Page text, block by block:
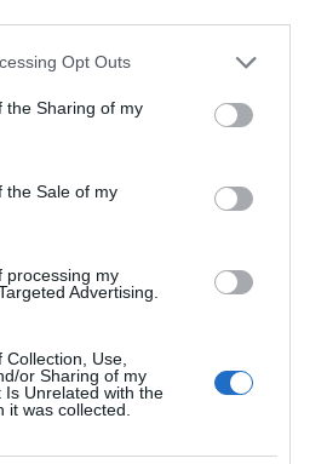
app uses one or more Google
usage behaviour. You may click to
Google and its third-party tags to
specified purposes in below Google
Opt Outs
the Sharing of my
the Sale of my
processing my
Advertising.
Use,
or Sharing of my
Is Unrelated with the
it was collected.
· 1 MIN CZYTANIA
by gry stały się
realistyczne.